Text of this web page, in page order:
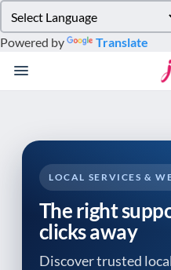
note:
This
website
system.
Powered by Translate
LOCAL SERVICES &
The right
clicks away
Discover trusted